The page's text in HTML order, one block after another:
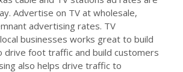
Advertise on TV at wholesale,
advertising rates. TV
businesses works great to build
drive foot traffic and build customers
also helps drive traffic to